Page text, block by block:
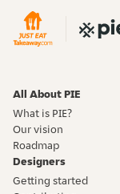
All About PIE
What is PIE?
Our vision
Roadmap
Designers
Getting started